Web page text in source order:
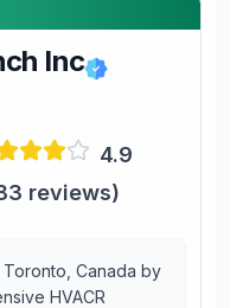
Inc
4.9
reviews)
Canada by
HVACR